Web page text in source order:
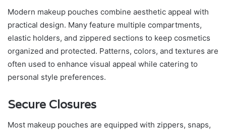
Modern makeup pouches combine aesthetic appeal with
practical design. Many feature multiple compartments,
elastic holders, and zippered sections to keep cosmetics
organized and protected. Patterns, colors, and textures are
often used to enhance visual appeal while catering to
personal style preferences.
Secure Closures
Most makeup pouches are equipped with zippers, snaps,